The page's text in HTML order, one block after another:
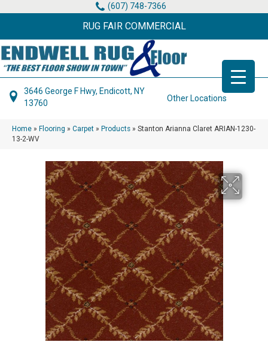
(607) 748-7366
RUG FAIR COMMERCIAL
3646 George F Hwy, Endicott, NY
13760
Other Locations
Home » Flooring » Carpet » Products » Stanton Arianna Claret ARIAN-1230-
13-2-WV